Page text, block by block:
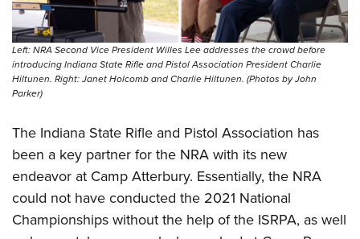
Left: NRA Second Vice President Willes Lee addresses the crowd before
introducing Indiana State Rifle and Pistol Association President Charlie
Hiltunen. Right: Janet Holcomb and Charlie Hiltunen. (Photos by John
Parker)
The Indiana State Rifle and Pistol Association has
been a key partner for the NRA with its new
endeavor at Camp Atterbury. Essentially, the NRA
could not have conducted the 2021 National
Championships without the help of the ISRPA, as well